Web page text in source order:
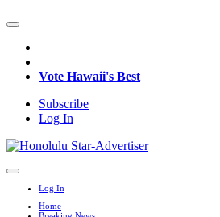
Vote Hawaii's Best
Subscribe
Log In
Log In
Home